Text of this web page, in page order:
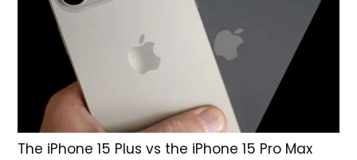
The iPhone 15 Plus vs the iPhone 15 Pro Max